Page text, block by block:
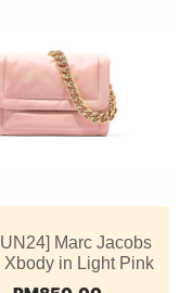
Marc Jacobs
Xbody in Light Pink